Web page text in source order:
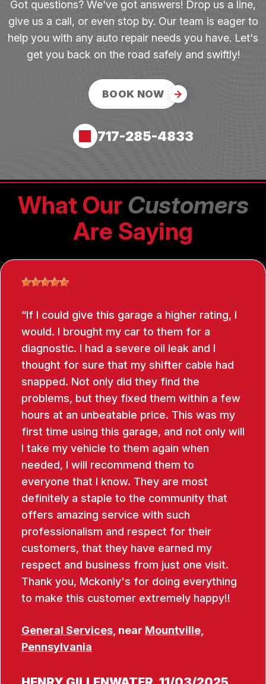
Got questions? We've got answers! Drop us a line,
give us a call, or even stop by. Our team is eager to
help you with any auto repair needs you have. Let's
get you back on the road safely and swiftly!
BOOK NOW
717-285-4833
What Our Customers
Are Saying
If I could give this garage a higher rating, I
would. I brought my car to them for a
diagnostic. I had a severe oil leak and I
thought for sure that my shifter cable had
snapped. Not only did they find the
problems, but they fixed them within a few
hours at an unbeatable price. This was my
first time using this garage, and not only will
I take my vehicle to them again when
needed, I will recommend them to
everyone that I know. They are most
definitely a staple to the community that
offers amazing service with such
professionalism and respect for their
customers, that they have earned my
respect and business from just one visit.
Thank you, Mckonly's for doing everything
to make this customer extremely happy!!
General Services , near Mountville,
Pennsylvania